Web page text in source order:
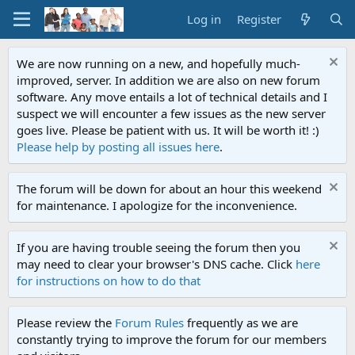
Log in Register
We are now running on a new, and hopefully much-
improved, server. In addition we are also on new forum
software. Any move entails a lot of technical details and I
suspect we will encounter a few issues as the new server
goes live. Please be patient with us. It will be worth it! :)
Please help by posting all issues here.
The forum will be down for about an hour this weekend
for maintenance. I apologize for the inconvenience.
If you are having trouble seeing the forum then you
may need to clear your browser's DNS cache. Click here
for instructions on how to do that
Please review the Forum Rules frequently as we are
constantly trying to improve the forum for our members